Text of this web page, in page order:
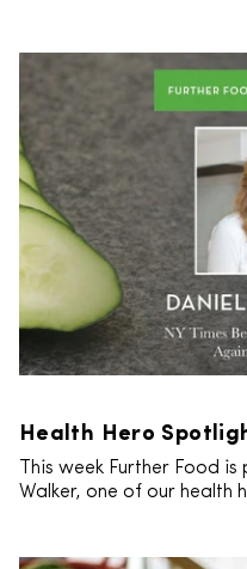
Health Hero
This week Further Food
Walker, one of our health